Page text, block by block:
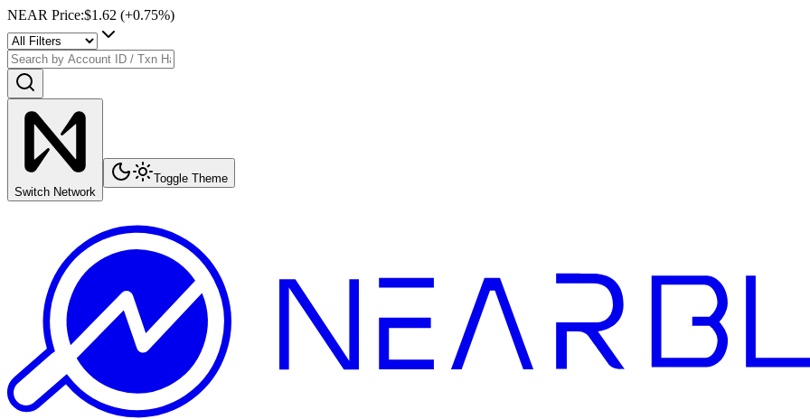
NEAR Price:$1.62 (+0.75%)
Switch Network
Toggle Theme